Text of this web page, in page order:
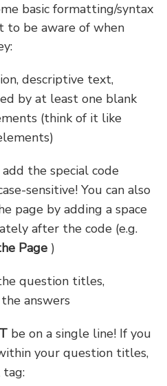
basic formatting/syntax
to be aware of when
descriptive text,
by at least one blank
(think of it like
the special code
sensitive! You can also
page by adding a space
after the code (e.g.
Page )
question titles,
answers
be on a single line! If you
your question titles,
tag: